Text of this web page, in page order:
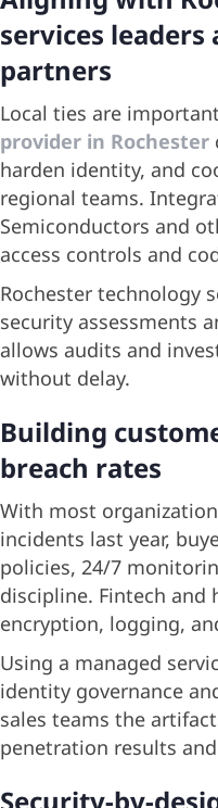
services
partners
Local ties are
provider in Rochester
harden identity, and
regional teams.
Semiconductors and
access controls and
Rochester technology
security assessments
allows audits and
without delay.
Building
breach rates
With most
incidents last year,
policies, 24/7
discipline. Fintech and
encryption, logging,
Using a managed
identity governance
sales teams the
penetration results